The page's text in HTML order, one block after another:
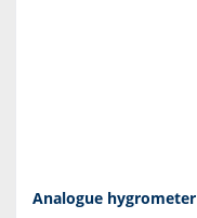
Analogue hygrometer